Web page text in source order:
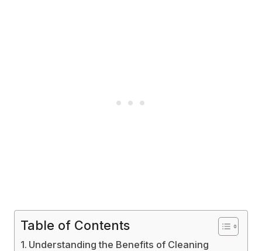
Table of Contents
Understanding the Benefits of Cleaning